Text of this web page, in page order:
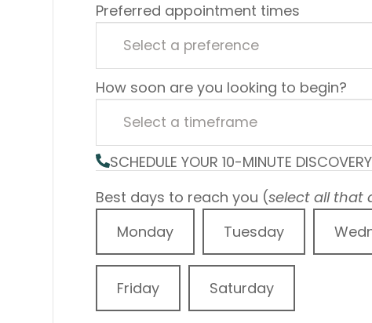
Preferred appointment times
How soon are you looking to begin?
SCHEDULE YOUR 10-MINUTE
Best days to reach you (select all that
Monday
Tuesday
Friday Saturday